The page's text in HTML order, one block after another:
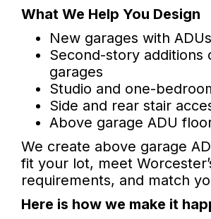
What We Help You Design
New garages with
Second-story additions
garages
Studio and one-
Side and rear stair
Above garage ADU
We create above garage
fit your lot, meet
requirements, and match
Here is how we make it